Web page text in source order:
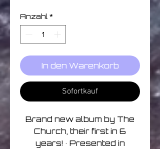
Anzahl *
In den Warenkorb
Sofortkauf
Brand new album by The
Church, their first in 6
years! • Presented in